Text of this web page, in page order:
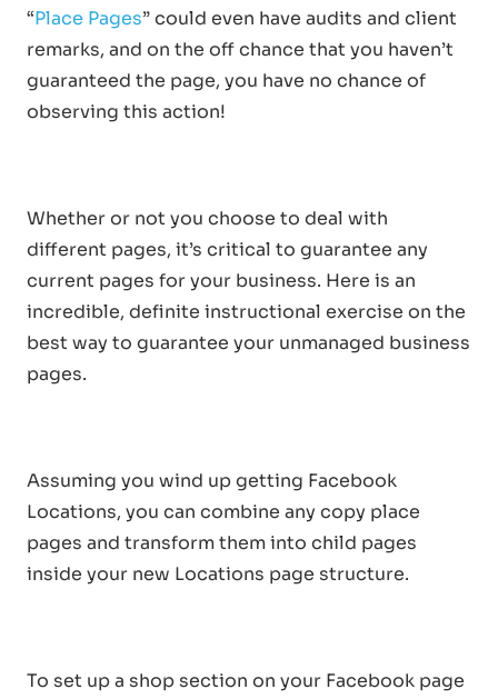
“Place Pages” could even have audits and client
remarks, and on the off chance that you haven’t
guaranteed the page, you have no chance of
observing this action!
Whether or not you choose to deal with
different pages, it’s critical to guarantee any
current pages for your business. Here is an
incredible, definite instructional exercise on the
best way to guarantee your unmanaged business
pages.
Assuming you wind up getting Facebook
Locations, you can combine any copy place
pages and transform them into child pages
inside your new Locations page structure.
To set up a shop section on your Facebook page